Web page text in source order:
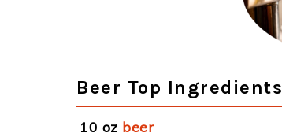
Beer Top Ingredients
10 oz beer